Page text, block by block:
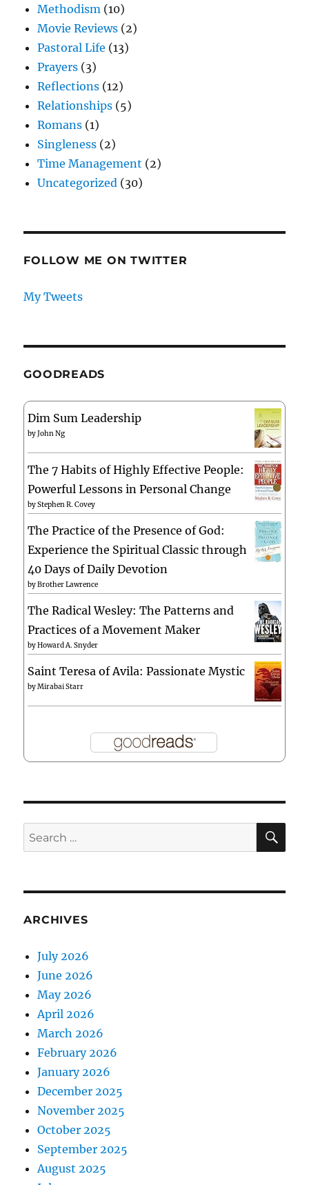
Methodism (10)
Movie Reviews (2)
Pastoral Life (13)
Prayers (3)
Reflections (12)
Relationships (5)
Romans (1)
Singleness (2)
Time Management (2)
Uncategorized (30)
FOLLOW ME ON TWITTER
My Tweets
GOODREADS
Dim Sum Leadership
byJohn Ng
The 7 Habits of Highly Effective People:
Powerful Lessons in Personal Change
byStephen R. Covey
The Practice of the Presence of God:
Experience the Spiritual Classic through
40 Days of Daily Devotion
byBrother Lawrence
The Radical Wesley: The Patterns and
Practices of a Movement Maker
byHoward A. Snyder
Saint Teresa of Avila: Passionate Mystic
byMirabai Starr
Search
for:
ARCHIVES
July 2026
June 2026
May 2026
April 2026
March 2026
February 2026
January 2026
December 2025
November 2025
October 2025
September 2025
August 2025